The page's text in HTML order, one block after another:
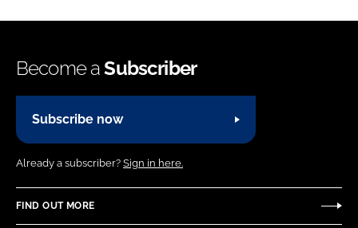
Become aSubscriber
Subscribe now
Already a subscriber? Sign in here.
FIND OUT MORE